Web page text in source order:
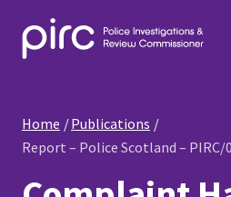
Home
Publications
Report – Police Scotland – PIRC/